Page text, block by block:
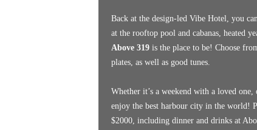
Back at the design-led Vibe Hotel, you
at the rooftop pool and cabanas, heated
Above 319is the place to be! Choose
plates, as well as good tunes.
Whether it’s a weekend with a loved
enjoy the best harbour city in the world!
$2000, including dinner and drinks at